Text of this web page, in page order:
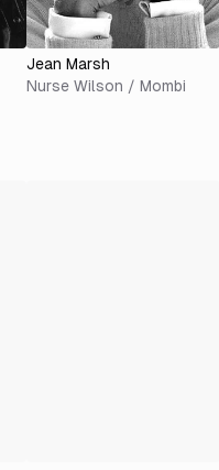
Jean Marsh
Nurse Wilson / Mombi